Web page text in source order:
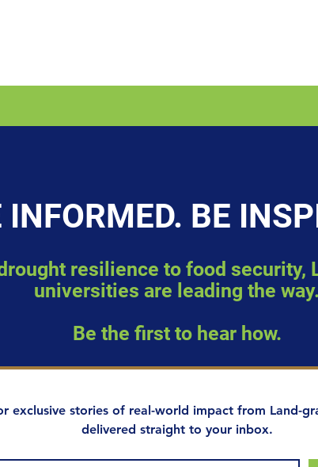
INFORMED. BE
resilience to food security,
universities are leading the way.
Be the first to hear how.
exclusive stories of real-world impact from Land-
delivered straight to your inbox.